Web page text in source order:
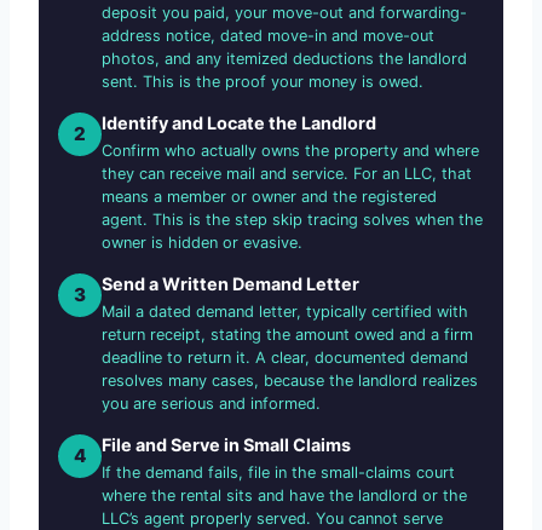
deposit you paid, your move-out and forwarding-
address notice, dated move-in and move-out
photos, and any itemized deductions the landlord
sent. This is the proof your money is owed.
2 Identify and Locate the Landlord
Confirm who actually owns the property and where
they can receive mail and service. For an LLC, that
means a member or owner and the registered
agent. This is the step skip tracing solves when the
owner is hidden or evasive.
3 Send a Written Demand Letter
Mail a dated demand letter, typically certified with
return receipt, stating the amount owed and a firm
deadline to return it. A clear, documented demand
resolves many cases, because the landlord realizes
you are serious and informed.
4 File and Serve in Small Claims
If the demand fails, file in the small-claims court
where the rental sits and have the landlord or the
LLC’s agent properly served. You cannot serve